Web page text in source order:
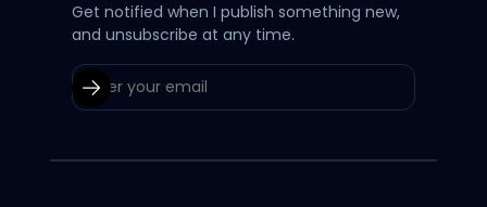
Get notified when I publish something new,
and unsubscribe at any time.